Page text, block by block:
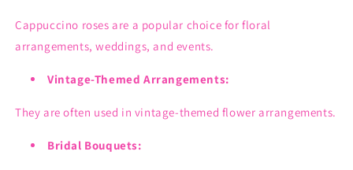
Cappuccino roses are a popular choice for floral
arrangements, weddings, and events.
Vintage-Themed Arrangements:
They are often used in vintage-themed flower arrangements.
Bridal Bouquets: